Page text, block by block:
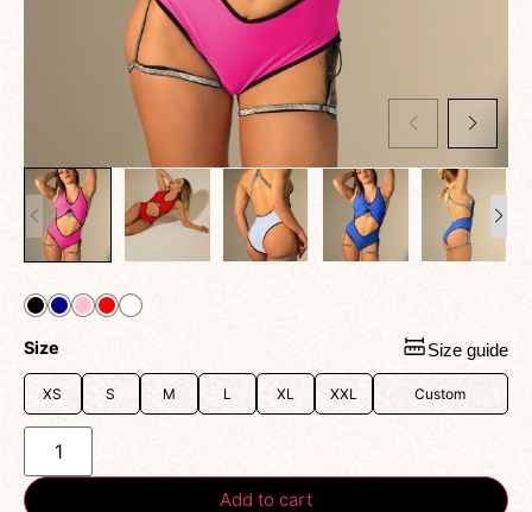
Size Size guide
XS S M L XL XXL Custom
Add to cart